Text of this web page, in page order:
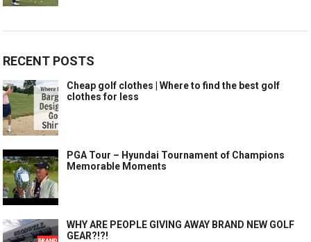
RECENT POSTS
Cheap golf clothes | Where to find the best golf
clothes for less
PGA Tour – Hyundai Tournament of Champions
Memorable Moments
WHY ARE PEOPLE GIVING AWAY BRAND NEW GOLF
GEAR?!?!